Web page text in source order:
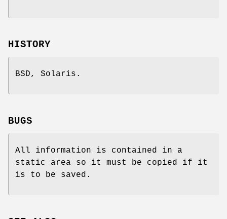
HISTORY
BSD, Solaris.
BUGS
All information is contained in a
static area so it must be copied if it
is to be saved.